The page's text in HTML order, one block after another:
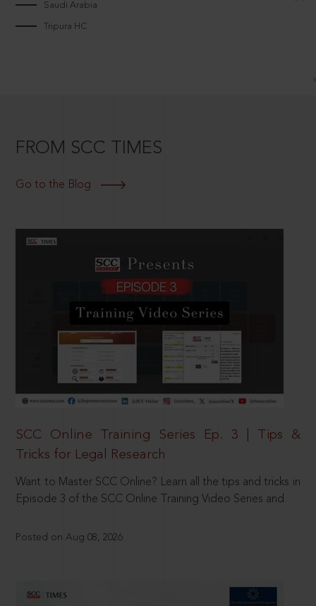
Saudi Arabia
Tripura HC
FROM SCC TIMES
Go to the Blog
SCC Online Training Series Ep. 3 | Tips &
Tricks for Legal Research
Want to Master SCC Online? Learn all the tips and tricks in
Episode 3 of the SCC Online Training Video Series and
Posted on Aug 08, 2026